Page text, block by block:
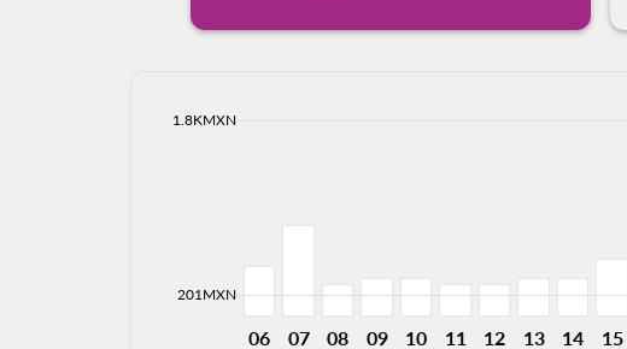
201MXN cmp-daily-histogram-bars-legend-min-price-aria-label 201MXN
1.8KMXN
06 07 08 09 10 11 12 13 14 15